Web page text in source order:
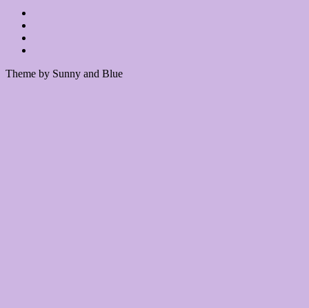
Theme by Sunny and Blue